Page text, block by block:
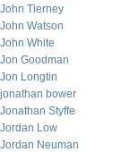
John Tierney
John Watson
John White
Jon Goodman
Jon Longtin
jonathan bower
Jonathan Styffe
Jordan Low
Jordan Neuman